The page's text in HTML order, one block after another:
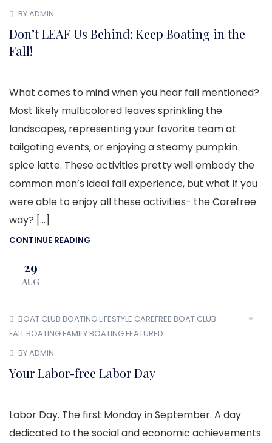
BY ADMIN
Don’t LEAF Us Behind: Keep Boating in the
Fall!
What comes to mind when you hear fall mentioned?
Most likely multicolored leaves sprinkling the
landscapes, representing your favorite team at
tailgating events, or enjoying a steamy pumpkin
spice latte. These activities pretty well embody the
common man’s ideal fall experience, but what if you
were able to enjoy all these activities- the Carefree
way? […]
CONTINUE READING
29
AUG
BOAT CLUB BOATING LIFESTYLE CAREFREE BOAT CLUB
FALL BOATINGFAMILY BOATINGFEATURED
BY ADMIN
Your Labor-free Labor Day
Labor Day. The first Monday in September. A day
dedicated to the social and economic achievements